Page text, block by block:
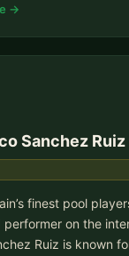
→
Sanchez Ruiz
finest pool
on the
Ruiz is known